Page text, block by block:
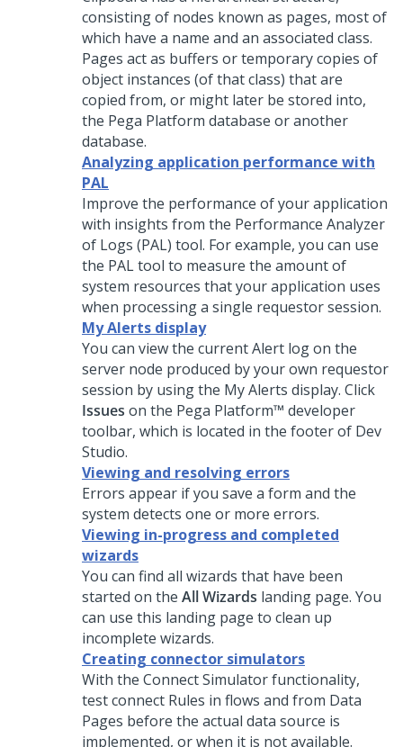
consisting of nodes known as pages, most of
which have a name and an associated class.
Pages act as buffers or temporary copies of
object instances (of that class) that are
copied from, or might later be stored into,
the Pega Platform database or another
database.
Analyzing application performance with
PAL
Improve the performance of your application
with insights from the Performance Analyzer
of Logs (PAL) tool. For example, you can use
the PAL tool to measure the amount of
system resources that your application uses
when processing a single requestor session.
My Alerts display
You can view the current Alert log on the
server node produced by your own requestor
session by using the My Alerts display. Click
Issues on the Pega Platform™ developer
toolbar, which is located in the footer of Dev
Studio.
Viewing and resolving errors
Errors appear if you save a form and the
system detects one or more errors.
Viewing in-progress and completed
wizards
You can find all wizards that have been
started on the All Wizards landing page. You
can use this landing page to clean up
incomplete wizards.
Creating connector simulators
With the Connect Simulator functionality,
test connect Rules in flows and from Data
Pages before the actual data source is
implemented, or when it is not available.